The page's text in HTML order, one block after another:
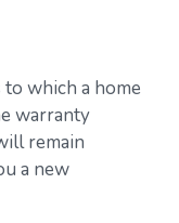
which a home
warranty
remain
a new